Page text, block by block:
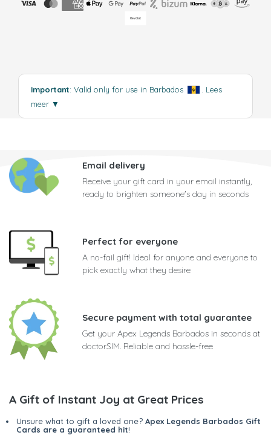
Important: Valid only for use in Barbados
Lees
meer ▼
Email delivery
Receive your gift card in your email instantly,
ready to brighten someone's day in seconds
Perfect for everyone
A no-fail gift! Ideal for anyone and everyone to
pick exactly what they desire
Secure payment with total guarantee
Get your Apex Legends Barbados in seconds at
doctorSIM. Reliable and hassle-free
A Gift of Instant Joy at Great Prices
Unsure what to gift a loved one? Apex Legends Barbados Gift
Cards are a guaranteed hit!